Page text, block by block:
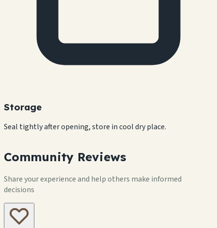
Storage
Seal tightly after opening, store in cool dry place.
Community Reviews
Share your experience and help others make informed
decisions